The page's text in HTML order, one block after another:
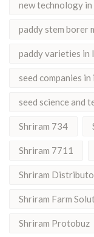
new technology
paddy stem borer
paddy varieties in
seed companies in
seed science and
Shriram 734
Shriram 7711
Shriram
Shriram Farm
Shriram Protobuz